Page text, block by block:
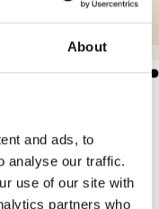
About
and ads, to
analyse our traffic.
use of our site with
partners who